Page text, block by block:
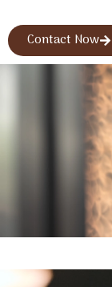
Contact Now